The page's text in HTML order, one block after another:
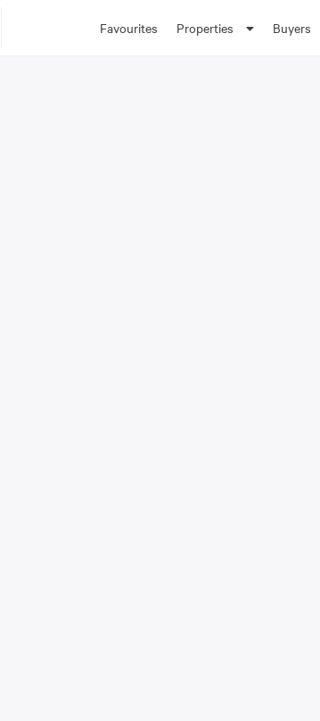
Favourites Properties Buyers